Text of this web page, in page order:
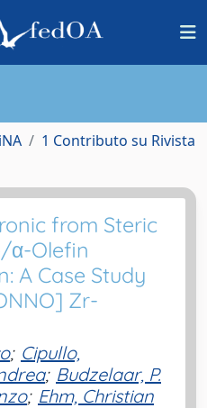
1 Contributo su Rivista
from Steric
α-Olefin
A Case Study
Zr-
; Cipullo,
; Budzelaar, P.
; Ehm, Christian